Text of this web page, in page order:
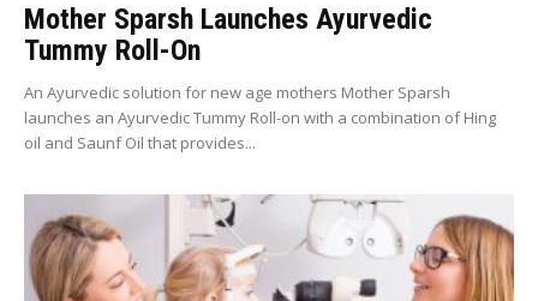
Mother Sparsh Launches Ayurvedic
Tummy Roll-On
An Ayurvedic solution for new age mothers Mother Sparsh
launches an Ayurvedic Tummy Roll-on with a combination of Hing
oil and Saunf Oil that provides...